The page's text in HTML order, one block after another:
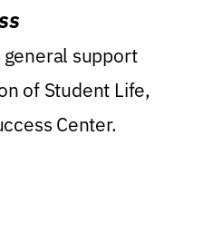
support
of Student Life,
Center.